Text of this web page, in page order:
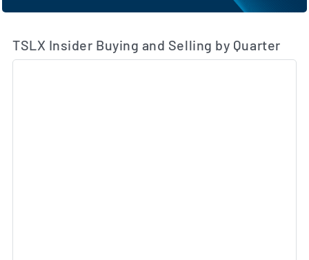
TSLX Insider Buying and Selling by Quarter